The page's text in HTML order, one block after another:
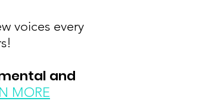
voices every
and
MORE